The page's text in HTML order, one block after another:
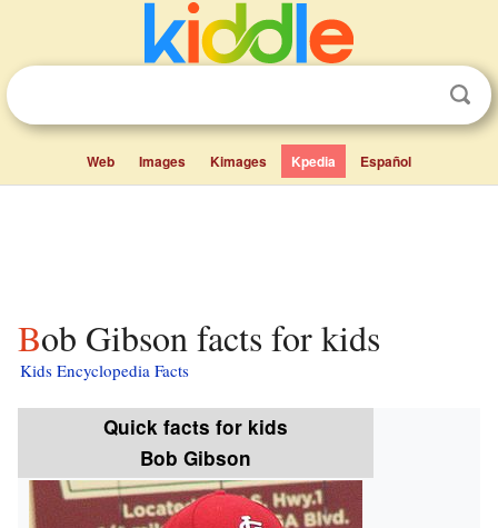
Web Images Kimages Kpedia Español
Bob Gibson facts for kids
Kids Encyclopedia Facts
Quick facts for kids
Bob Gibson